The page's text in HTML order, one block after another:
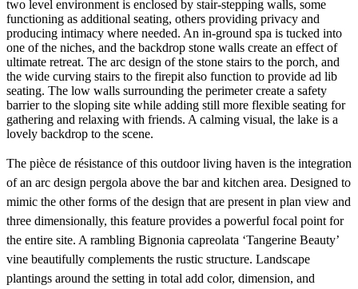
two level environment is enclosed by stair-stepping walls, some
functioning as additional seating, others providing privacy and
producing intimacy where needed. An in-ground spa is tucked into
one of the niches, and the backdrop stone walls create an effect of
ultimate retreat. The arc design of the stone stairs to the porch, and
the wide curving stairs to the firepit also function to provide ad lib
seating. The low walls surrounding the perimeter create a safety
barrier to the sloping site while adding still more flexible seating for
gathering and relaxing with friends. A calming visual, the lake is a
lovely backdrop to the scene.
The pièce de résistance of this outdoor living haven is the integration
of an arc design pergola above the bar and kitchen area. Designed to
mimic the other forms of the design that are present in plan view and
three dimensionally, this feature provides a powerful focal point for
the entire site. A rambling Bignonia capreolata ‘Tangerine Beauty’
vine beautifully complements the rustic structure. Landscape
plantings around the setting in total add color, dimension, and